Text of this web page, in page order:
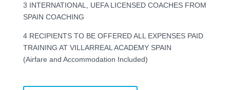
3 INTERNATIONAL, UEFA LICENSED COACHES FROM
SPAIN COACHING
4 RECIPIENTS TO BE OFFERED ALL EXPENSES PAID
TRAINING AT VILLARREAL ACADEMY SPAIN
(Airfare and Accommodation Included)